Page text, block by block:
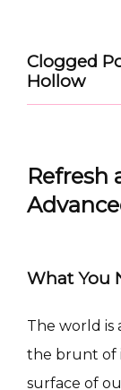
Clogged
Hollow
Refresh
What You
The world is
the brunt of
surface of